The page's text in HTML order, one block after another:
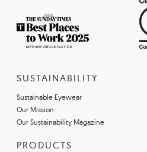
SUSTAINABILITY
Sustainable Eyewear
Our Mission
Our Sustainability Magazine
PRODUCTS